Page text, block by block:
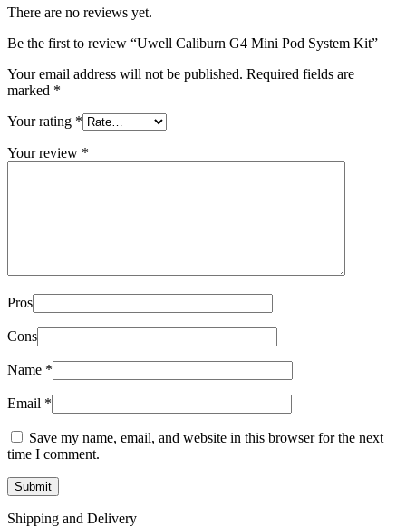
There are no reviews yet.
Be the first to review “Uwell Caliburn G4 Mini Pod System Kit”
Your email address will not be published. Required fields are
marked *
Your rating *
Your review *
Pros
Cons
Name *
Email *
Save my name, email, and website in this browser for the next
time I comment.
Shipping and Delivery